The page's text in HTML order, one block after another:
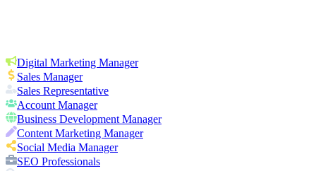
Digital Marketing Manager
Sales Manager
Sales Representative
Account Manager
Business Development Manager
Content Marketing Manager
Social Media Manager
SEO Professionals